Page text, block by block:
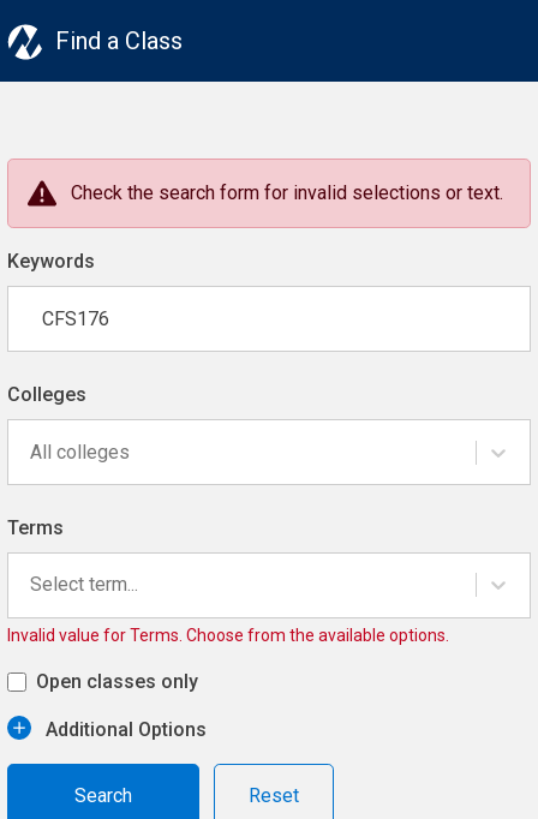
Find a Class
Check the search form for invalid selections or text.
Keywords
Colleges
All colleges
Terms
Select term...
Invalid value for Terms. Choose from the available options.
Open classes only
Additional Options
Reset